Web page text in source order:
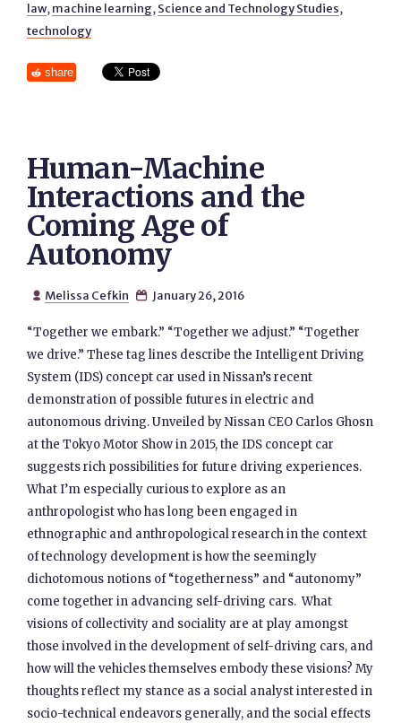
law, machine learning, Science and Technology Studies,
technology
share
Human-Machine
Interactions and the
Coming Age of
Autonomy
 Melissa Cefkin  January 26, 2016
“Together we embark.” “Together we adjust.” “Together
we drive.” These tag lines describe the Intelligent Driving
System (IDS) concept car used in Nissan’s recent
demonstration of possible futures in electric and
autonomous driving. Unveiled by Nissan CEO Carlos Ghosn
at the Tokyo Motor Show in 2015, the IDS concept car
suggests rich possibilities for future driving experiences.
What I’m especially curious to explore as an
anthropologist who has long been engaged in
ethnographic and anthropological research in the context
of technology development is how the seemingly
dichotomous notions of “togetherness” and “autonomy”
come together in advancing self-driving cars. What
visions of collectivity and sociality are at play amongst
those involved in the development of self-driving cars, and
how will the vehicles themselves embody these visions? My
thoughts reflect my stance as a social analyst interested in
socio-technical endeavors generally, and the social effects